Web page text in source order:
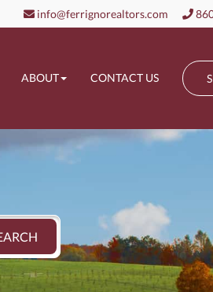
info@ferrignorealtors.com
ABOUT CONTACT US